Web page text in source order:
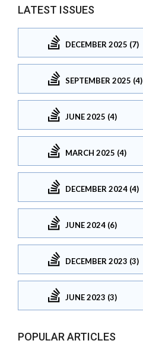
LATEST ISSUES
DECEMBER 2025 (7)
SEPTEMBER 2025 (4)
JUNE 2025 (4)
MARCH 2025 (4)
DECEMBER 2024 (4)
JUNE 2024 (6)
DECEMBER 2023 (3)
JUNE 2023 (3)
POPULAR ARTICLES